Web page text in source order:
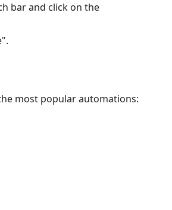
bar and click on the
most popular automations: